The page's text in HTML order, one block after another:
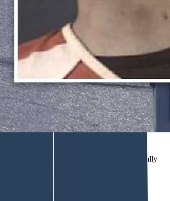
May 1, 2026. Police say after his
not guilty Monday to a charge of attempted
Court Judge Nathaniel Hibben run through their
chain, which rattled softly as he shuffled to the
during an
before finally